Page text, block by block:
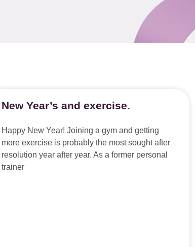
New Year’s and exercise.
Happy New Year! Joining a gym and getting
more exercise is probably the most sought after
resolution year after year. As a former personal
trainer